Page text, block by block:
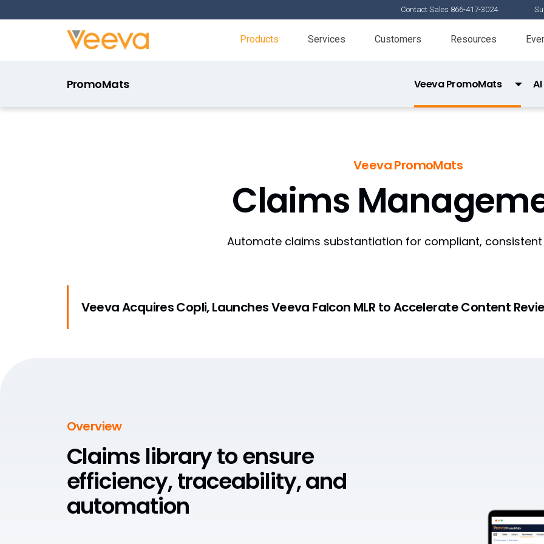
Contact Sales 866-417-3024
Products Services Customers Resources
PromoMats
Veeva PromoMats
MLR Review
Digital Asset Management
Content Strategy
Veeva PromoMats
Claims
Automate claims substantiation for compliant,
Veeva Acquires Copli, Launches Veeva Falcon MLR to Accelerate Content
Overview
Claims library to ensure
efficiency, traceability, and
automation